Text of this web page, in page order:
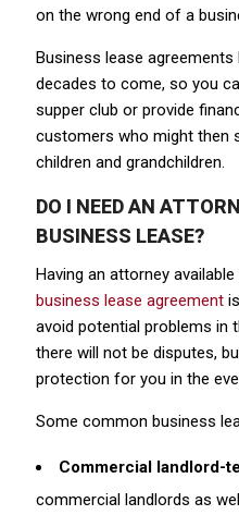
on the wrong end of a
Business lease
decades to come, so you
supper club or provide
customers who might then
children and grandchildren.
DO I NEED AN
BUSINESS LEASE?
Having an attorney available
business lease agreement
avoid potential problems in
there will not be disputes,
protection for you in the
Some common business
Commercial landlord-
commercial landlords as